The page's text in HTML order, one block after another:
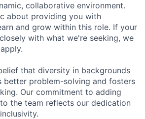
collaborative environment.
about providing you with
and grow within this role. If your
with what we're seeking, we
that diversity in backgrounds
better problem-solving and fosters
Our commitment to adding
the team reflects our dedication